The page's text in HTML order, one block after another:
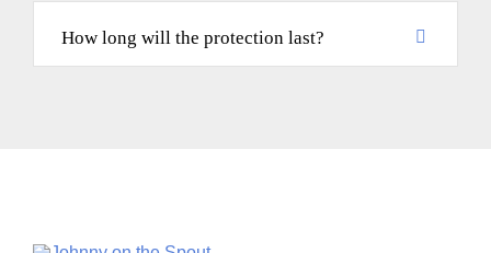
How long will the protection last?